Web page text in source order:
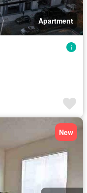
Apartment
New